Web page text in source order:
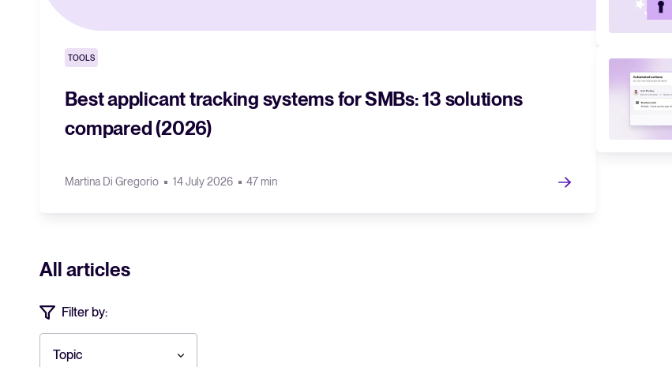
TOOLS
Best applicant tracking systems for SMBs: 13 solutions
compared (2026)
Martina Di Gregorio 14 July 2026 47 min
All articles
Filter by:
Topic